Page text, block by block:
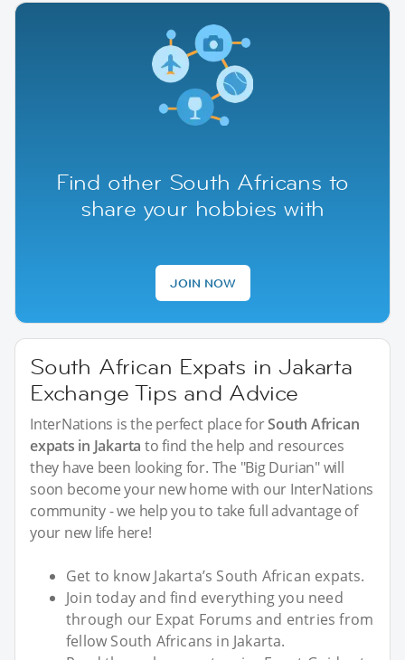
Find other South Africans to
share your hobbies with
JOIN NOW
South African Expats in Jakarta
Exchange Tips and Advice
InterNations is the perfect place forSouth African
expats in Jakarta to find the help and resources
they have been looking for. The "Big Durian" will
soon become your new home with our InterNations
community - we help you to take full advantage of
your new life here!
Get to know Jakarta’s South African expats.
Join today and find everything you need
through our Expat Forums and entries from
fellow South Africans in Jakarta.